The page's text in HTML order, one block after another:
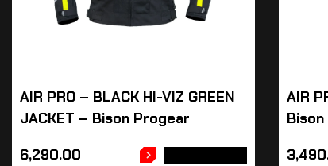
AIR PRO – BLACK HI-VIZ GREEN
JACKET – Bison Progear
6,290.00
AIR